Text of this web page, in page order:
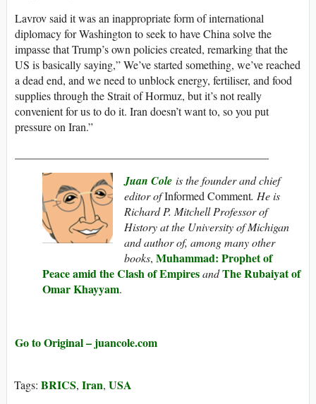
Lavrov said it was an inappropriate form of international
diplomacy for Washington to seek to have China solve the
impasse that Trump’s own policies created, remarking that the
US is basically saying,” We’ve started something, we’ve reached
a dead end, and we need to unblock energy, fertiliser, and food
supplies through the Strait of Hormuz, but it’s not really
convenient for us to do it. Iran doesn’t want to, so you put
pressure on Iran.”
Juan Cole is the founder and chief
editor ofInformed Comment. He is
Richard P. Mitchell Professor of
History at the University of Michigan
and author of, among many other
books, Muhammad: Prophet of
Peace amid the Clash of EmpiresandThe Rubaiyat of
Omar Khayyam.
Go to Original – juancole.com
Tags: BRICS, Iran, USA